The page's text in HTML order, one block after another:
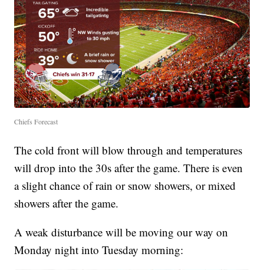
Chiefs Forecast
The cold front will blow through and temperatures
will drop into the 30s after the game. There is even
a slight chance of rain or snow showers, or mixed
showers after the game.
A weak disturbance will be moving our way on
Monday night into Tuesday morning: